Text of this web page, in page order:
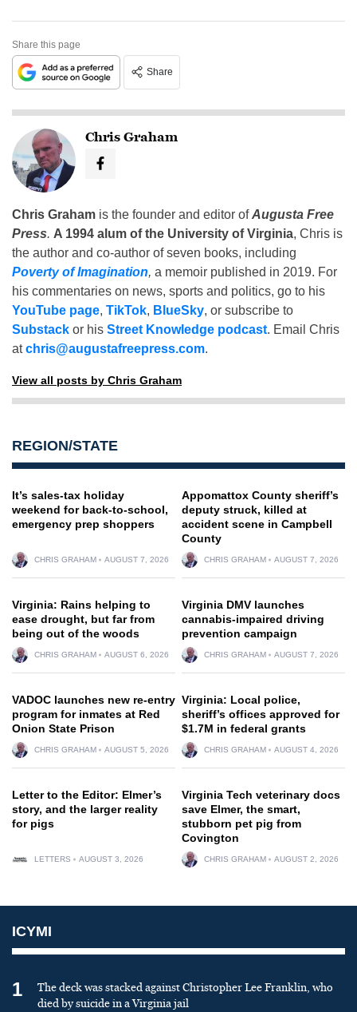
Share this page
Share
Chris Graham
Chris Graham is the founder and editor ofAugusta Free
Press. A 1994 alum of the University of Virginia, Chris is
the author and co-author of seven books, including
Poverty of Imagination, a memoir published in 2019. For
his commentaries on news, sports and politics, go to his
YouTube page, TikTok, BlueSky, or subscribe to
Substack or his Street Knowledge podcast. Email Chris
atchris@augustafreepress.com.
View all posts by Chris Graham
REGION/STATE
It’s sales-tax holiday
weekend for back-to-school,
emergency prep shoppers
CHRIS GRAHAM AUGUST 7, 2026
Appomattox County sheriff’s
deputy struck, killed at
accident scene in Campbell
County
CHRIS GRAHAM AUGUST 7, 2026
Virginia: Rains helping to
ease drought, but far from
being out of the woods
CHRIS GRAHAM AUGUST 6, 2026
Virginia DMV launches
cannabis-impaired driving
prevention campaign
CHRIS GRAHAM AUGUST 7, 2026
VADOC launches new re-entry
program for inmates at Red
Onion State Prison
CHRIS GRAHAM AUGUST 5, 2026
Virginia: Local police,
sheriff’s offices approved for
$1.7M in federal grants
CHRIS GRAHAM AUGUST 4, 2026
Letter to the Editor: Elmer’s
story, and the larger reality
for pigs
LETTERS AUGUST 3, 2026
Virginia Tech veterinary docs
save Elmer, the smart,
stubborn pet pig from
Covington
CHRIS GRAHAM AUGUST 2, 2026
ICYMI
1
The deck was stacked against Christopher Lee Franklin, who
died by suicide in a Virginia jail